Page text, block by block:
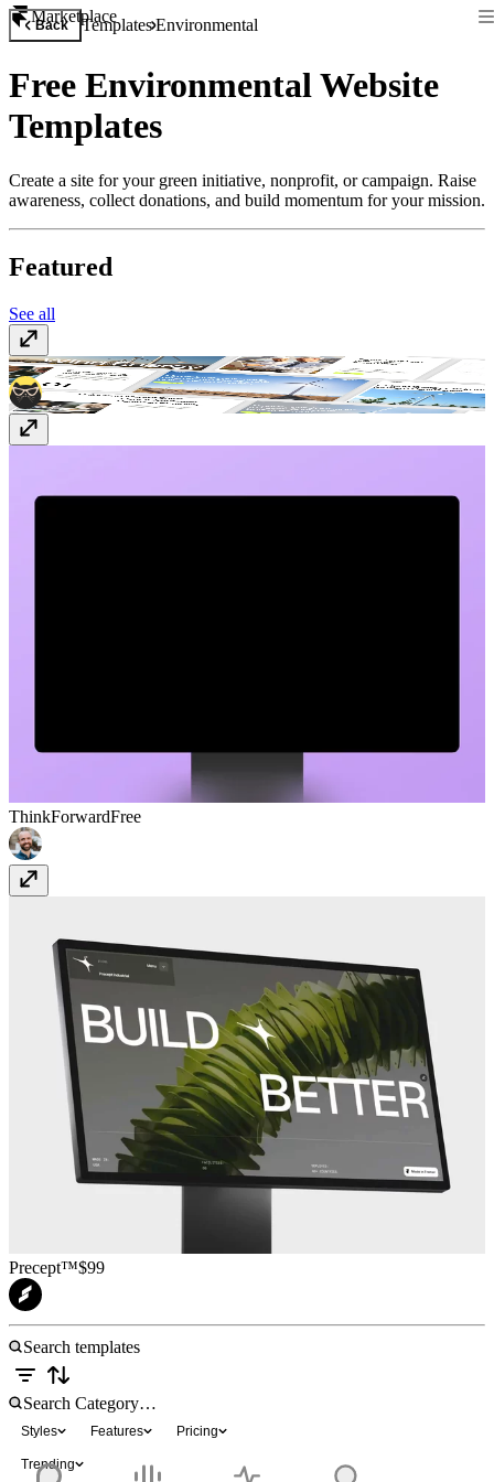
Marketplace
Back TemplatesEnvironmental
Free Environmental Website
Templates
Create a site for your green initiative, nonprofit, or campaign. Raise
awareness, collect donations, and build momentum for your mission.
Featured
See all
Encentra$49
ThinkForwardFree
Precept™$99
Styles Features Pricing
Trending